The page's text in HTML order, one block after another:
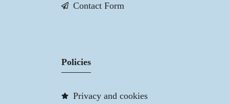
Contact Form
Policies
Privacy and cookies